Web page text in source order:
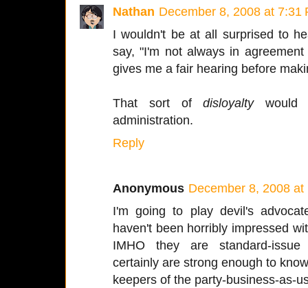
Nathan December 8, 2008 at 7:31
I wouldn't be at all surprised to
say, "I'm not always in
gives me a fair hearing before
That sort ofdisloyaltywould
administration.
Reply
Anonymous December 8, 2008 at
I'm going to play devil's
haven't been horribly impressed
IMHO they are standard-issue
certainly are strong enough to
keepers of the party-business-as-